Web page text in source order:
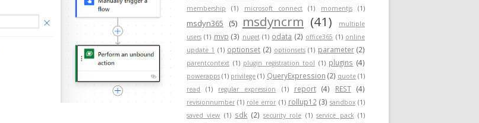
membership
(1) microsoft connect (1) momentjs (1)
msdyn365 (5) msdyncrm (41)
multiple
users (1) mvp (3) nuget (1) odata (2) office365 (1) online
update 1 (1) optionset (2) optionsets (1) parameter (2)
parentcontext (1) plugin registration tool (1) plugins (4)
powerapps (1) privilege (1) QueryExpression (2) quote (1)
read
(1) regular expression (1) report (4) REST (4)
revisionnumber (1) role error (1) rollup12 (3) sandbox (1)
saved view (1) sdk (2) security role (1) service pack (1)